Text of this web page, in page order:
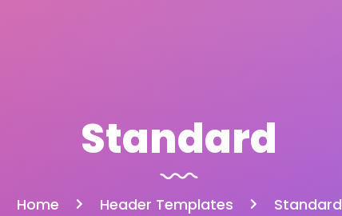
Standard
Home Header Templates Standard